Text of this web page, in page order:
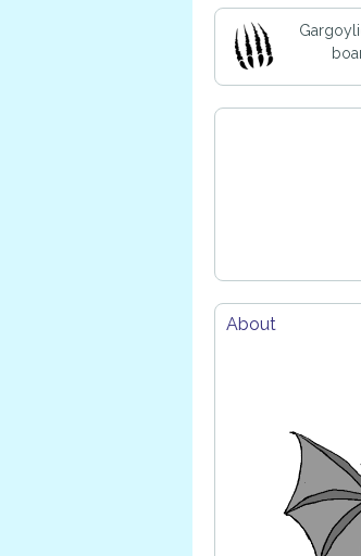
About